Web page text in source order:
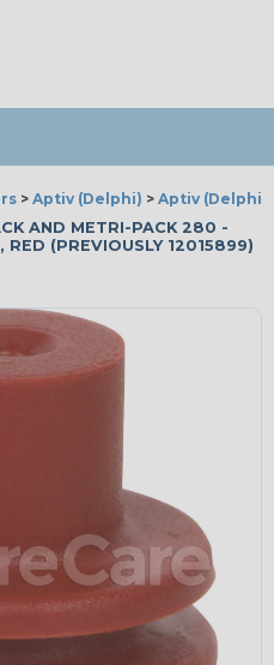
> Aptiv (Delphi) > Aptiv (Delphi)
AND METRI-PACK 280 -
(PREVIOUSLY 12015899)